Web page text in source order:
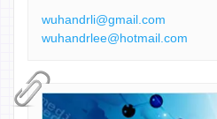
wuhandrli@gmail.com
wuhandrlee@hotmail.com